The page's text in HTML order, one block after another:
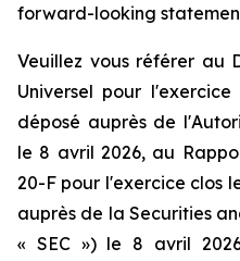
forward-looking
Veuillez vous référer au
Universel pour
déposé auprès de
le 8 avril 2026, au
20-F pour l'exercice clos
auprès de la Securities
« SEC ») le 8 avril